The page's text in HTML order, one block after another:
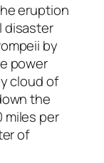
eruption
disaster
by
power
cloud of
the
miles per
of